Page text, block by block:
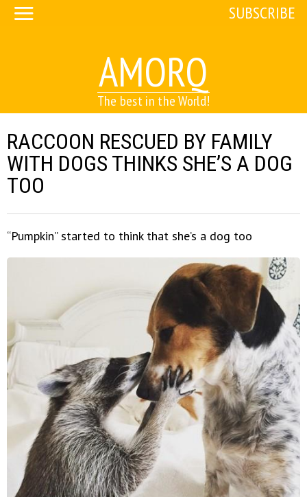
AMORQ
The best in the World!
SUBSCRIBE
RACCOON RESCUED BY FAMILY
WITH DOGS THINKS SHE’S A DOG
TOO
“Pumpkin” started to think that she’s a dog too